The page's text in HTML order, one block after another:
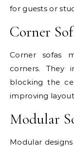
for guests or
Corner
Corner sofas
corners. They
blocking the
improving
Modular
Modular